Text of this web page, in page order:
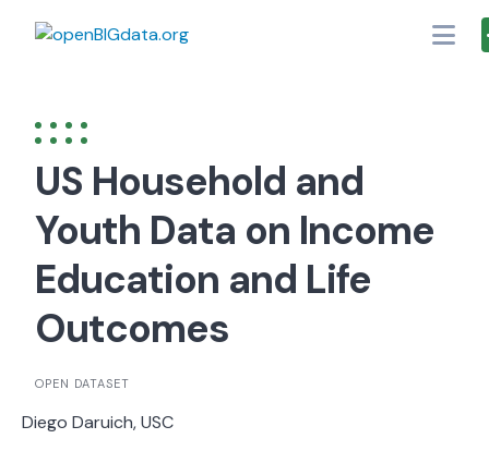
US Household and
Youth Data on Income
Education and Life
Outcomes
OPEN DATASET
Diego Daruich, USC